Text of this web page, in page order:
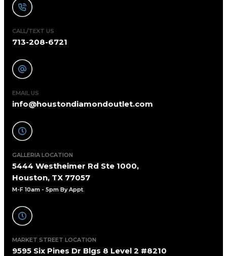
CALL/TEXT US
713-208-6721
EMAIL US
info@houstondiamondoutlet.com
GALLERIA LOCATION
5444 Westheimer Rd Ste 1000,
Houston, TX 77057
M-F 10am - 5pm By Appt.
MARKET STREET LOCATION
9595 Six Pines Dr Blgs 8 Level 2 #8210